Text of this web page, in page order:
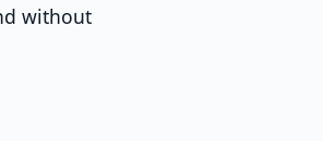
without